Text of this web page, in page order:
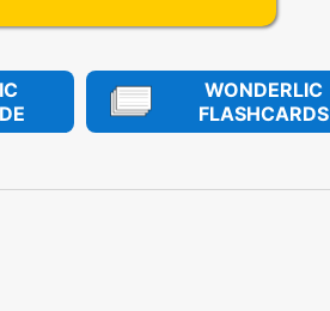
WONDERLIC
FLASHCARDS